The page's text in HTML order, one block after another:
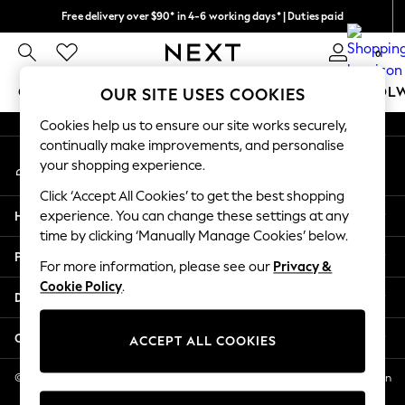
Free delivery over $90* in 4-6 working days* | Duties paid
We pay all duties 0
GIRLS BOYS BABY WOMEN MEN
GIRLS
New In
2 Years
3 Years
4 Years
5 Years
6 Years
8 Years
11 Years
12 Years
An error occurred on client
My Account
Sign-in to your account
Help
Privacy & Legal
Departments
Other Services
© 2026 NEXT US LLC, NEXT, Corporation TR CTR 1209 Orange St, Wilmington
DE, 19801
OUR SITE USES COOKIES
Cookies help us to ensure our site works securely,
continually make improvements, and personalise
your shopping experience.
Click ‘Accept All Cookies’ to get the best shopping
experience. You can change these settings at any
time by clicking ‘Manually Manage Cookies’ below.
For more information, please see our Privacy &
Cookie Policy.
ACCEPT ALL COOKIES